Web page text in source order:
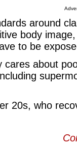
around
body
to be
cares about
20s, who